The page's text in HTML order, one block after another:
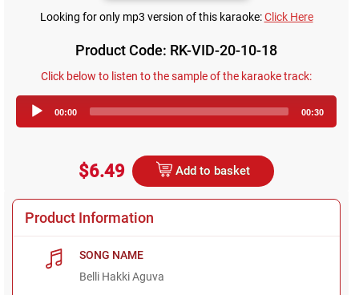
Looking for only mp3 version of this karaoke:Click Here
Product Code: RK-VID-20-10-18
Click below to listen to the sample of the karaoke track:
Player
00:00 00:30
$6.49 Add to basket
Product Information
SONG NAME
Belli Hakki Aguva